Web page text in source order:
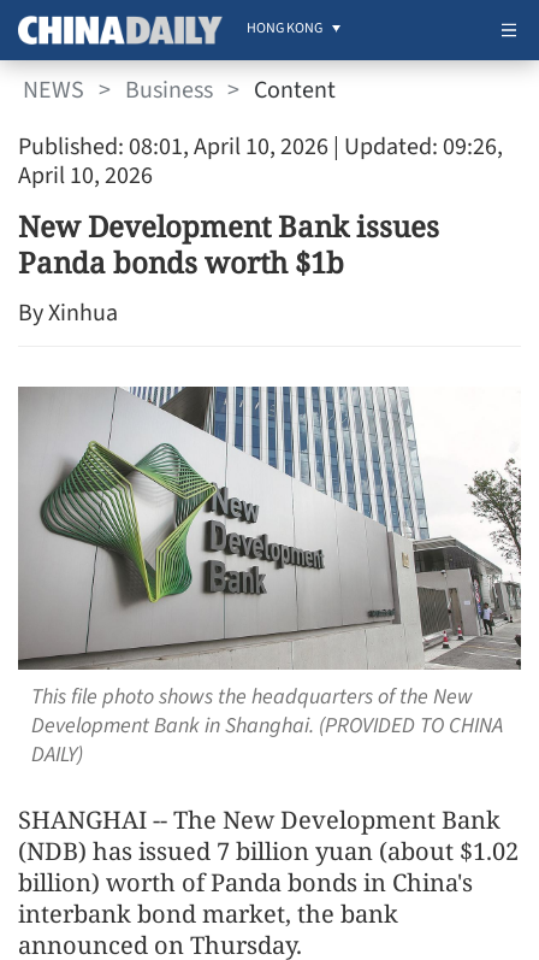
HONG KONG
NEWS > Business > Content
Published: 08:01, April 10, 2026 | Updated: 09:26,
April 10, 2026
New Development Bank issues
Panda bonds worth $1b
By Xinhua
This file photo shows the headquarters of the New
Development Bank in Shanghai. (PROVIDED TO CHINA
DAILY)
SHANGHAI -- The New Development Bank
(NDB) has issued 7 billion yuan (about $1.02
billion) worth of Panda bonds in China's
interbank bond market, the bank
announced on Thursday.